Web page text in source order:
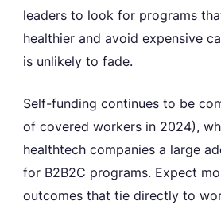
leaders to look for programs
healthier and avoid expensive
is unlikely to fade.
Self-funding continues to be
of covered workers in 2024),
healthtech companies a large
for B2B2C programs. Expect
outcomes that tie directly to